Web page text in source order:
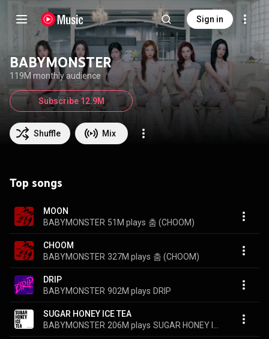
Sign in
BABYMONSTER
119M monthly audience
Shuffle Mix
Subscribe 12.9M
Top songs
MOON
BABYMONSTER 51M plays 춤 (CHOOM)
CHOOM
BABYMONSTER 327M plays 춤 (CHOOM)
DRIP
BABYMONSTER 902M plays DRIP
SUGAR HONEY ICE TEA
BABYMONSTER 206M plays